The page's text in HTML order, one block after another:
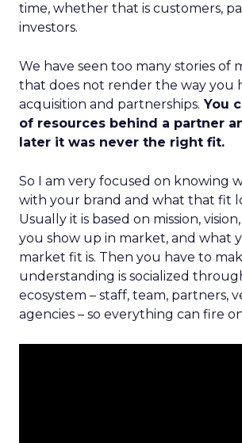
time, whether that is customers,
investors.
We have seen too many stories of
that does not render the way you
acquisition and partnerships. You
of resources behind a partner
later it was never the right fit.
So I am very focused on knowing
with your brand and what that fit
Usually it is based on mission,
you show up in market, and what
market fit is. Then you have to
understanding is socialized
ecosystem – staff, team, partners,
agencies – so everything can fire